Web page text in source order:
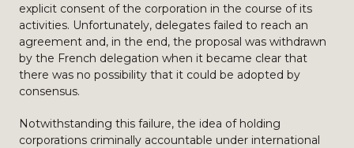
explicit consent of the corporation in the course of its
activities. Unfortunately, delegates failed to reach an
agreement and, in the end, the proposal was withdrawn
by the French delegation when it became clear that
there was no possibility that it could be adopted by
consensus.
Notwithstanding this failure, the idea of holding
corporations criminally accountable under international